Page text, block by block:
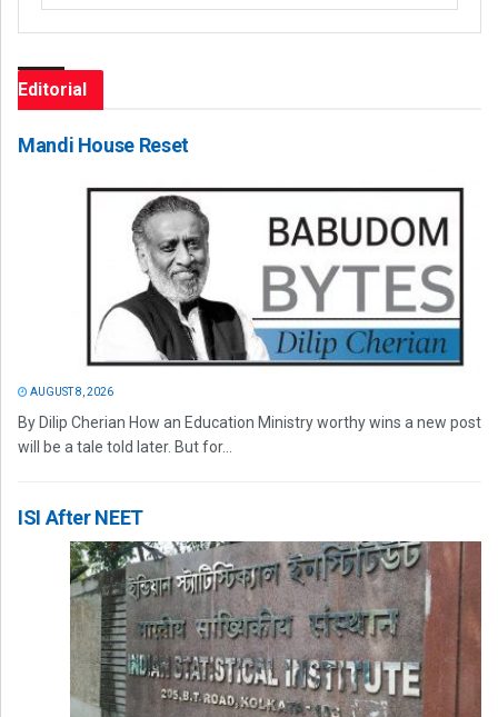
Editorial
Mandi House Reset
AUGUST 8, 2026
By Dilip Cherian How an Education Ministry worthy wins a new post
will be a tale told later. But for...
ISI After NEET